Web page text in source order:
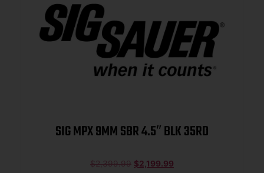
SIG MPX 9MM SBR 4.5″ BLK 35RD
$2,399.99 $2,199.99